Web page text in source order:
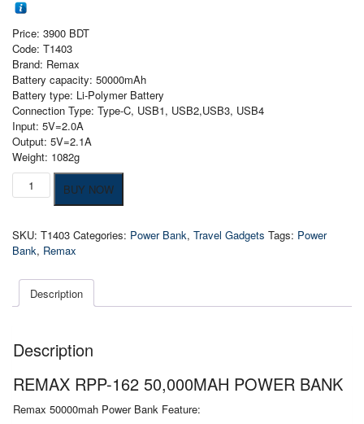
was:
৳ 4,500
Price: 3900 BDT
Code: T1403
Brand: Remax
Battery capacity: 50000mAh
Battery type: Li-Polymer Battery
Connection Type: Type-C, USB1, USB2,USB3, USB4
Input: 5V=2.0A
Output: 5V=2.1A
Weight: 1082g
Remax
Rpp-
Power
Bank
BUY NOW
SKU: T1403 Categories: Power Bank, Travel Gadgets Tags: Power
Bank, Remax
Description
Description
REMAX RPP-162 50,000MAH POWER BANK
Remax 50000mah Power Bank Feature: